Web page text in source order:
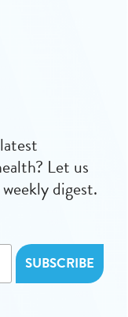
Let us
digest.